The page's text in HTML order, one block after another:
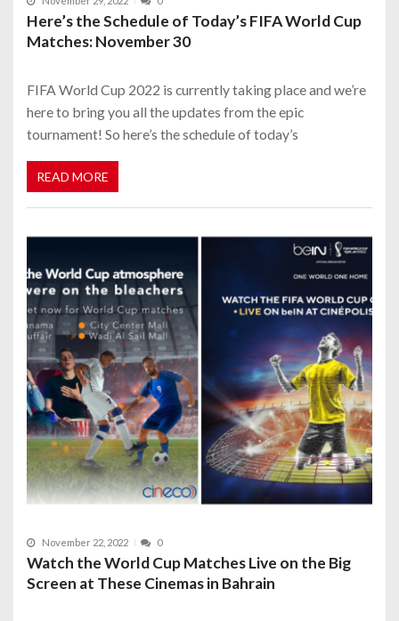
Here’s the Schedule of Today’s FIFA World Cup
Matches: November 30
FIFA World Cup 2022 is currently taking place and we’re
here to bring you all the updates from the epic
tournament! So here’s the schedule of today’s
READ MORE
November 22, 2022 0
Watch the World Cup Matches Live on the Big
Screen at These Cinemas in Bahrain